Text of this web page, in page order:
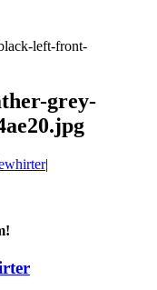
left-front-
grey-
|